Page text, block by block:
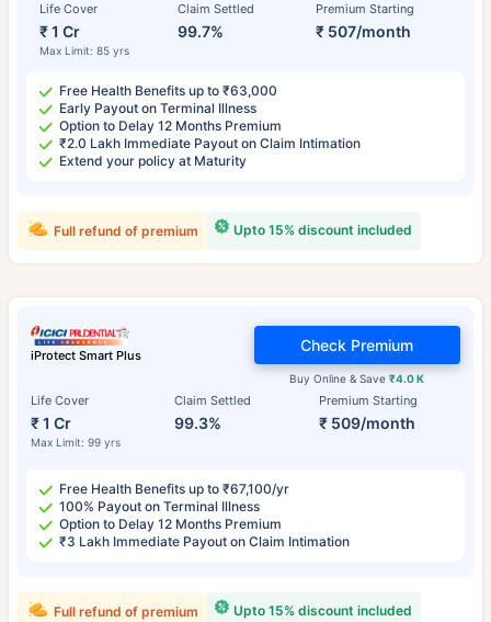
Life Cover
₹ 1 Cr
Max Limit: 85 yrs
Claim Settled
99.7%
Premium Starting
₹ 507/month
Free Health Benefits up to ₹63,000
Early Payout on Terminal Illness
Option to Delay 12 Months Premium
₹2.0 Lakh Immediate Payout on Claim Intimation
Extend your policy at Maturity
Upto 15% discount included
Full refund of premium
iProtect Smart Plus
Life Cover
₹ 1 Cr
Max Limit: 99 yrs
Claim Settled
99.3%
Premium Starting
₹ 509/month
Buy Online & Save₹4.0 K
Check Premium
Free Health Benefits up to ₹67,100/yr
100% Payout on Terminal Illness
Option to Delay 12 Months Premium
₹3 Lakh Immediate Payout on Claim Intimation
Upto 15% discount included
Full refund of premium